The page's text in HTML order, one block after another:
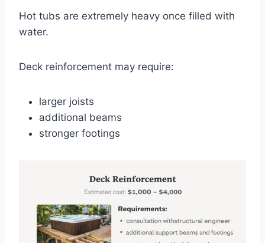
Hot tubs are extremely heavy once filled with
water.
Deck reinforcement may require:
larger joists
additional beams
stronger footings